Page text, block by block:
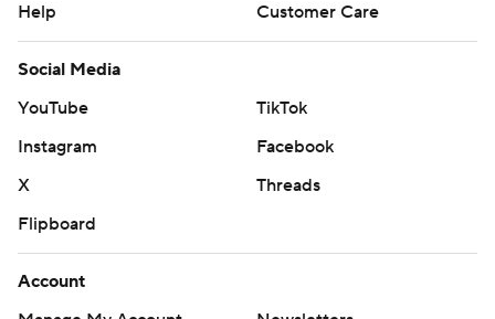
Help
Customer Care
Social Media
YouTube
TikTok
Instagram
Facebook
X
Threads
Flipboard
Account